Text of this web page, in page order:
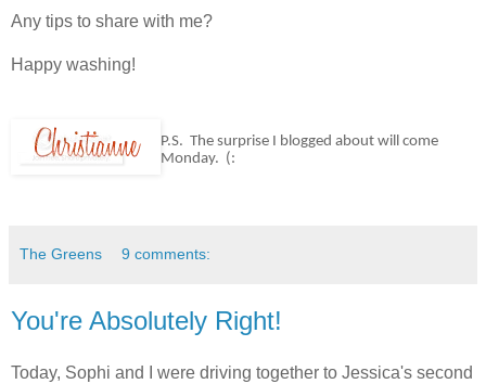
Any tips to share with me?
Happy washing!
P.S. The surprise I blogged about will come
Monday. (:
The Greens 9 comments:
You're Absolutely Right!
Today, Sophi and I were driving together to Jessica's second